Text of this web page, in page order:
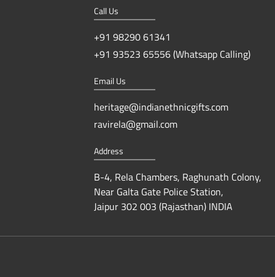
Call Us
+91 98290 61341
+91 93523 65556 (Whatsapp Calling)
Email Us
heritage@indianethnicgifts.com
ravirela@gmail.com
Address
B-4, Rela Chambers, Raghunath Colony,
Near Galta Gate Police Station,
Jaipur 302 003 (Rajasthan) INDIA